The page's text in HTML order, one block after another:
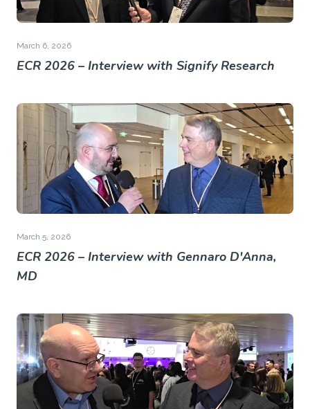
March 6, 2026
ECR 2026 – Interview with Signify Research
March 5, 2026
ECR 2026 – Interview with Gennaro D'Anna,
MD